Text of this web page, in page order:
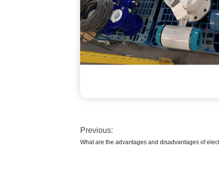
Previous:
What are the advantages and disadvantages of